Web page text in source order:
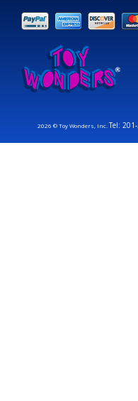
2026 © Toy Wonders, Inc.Tel: